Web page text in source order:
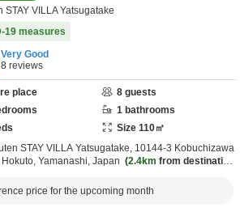
STAY VILLA Yatsugatake
19 measures
Very Good
8 reviews
place 8 guests
1 bathrooms
Size 110㎡
STAY VILLA Yatsugatake, 10144-3 Kobuchizawa
Hokuto, Yamanashi, Japan 2.4km from destination
price for the upcoming month